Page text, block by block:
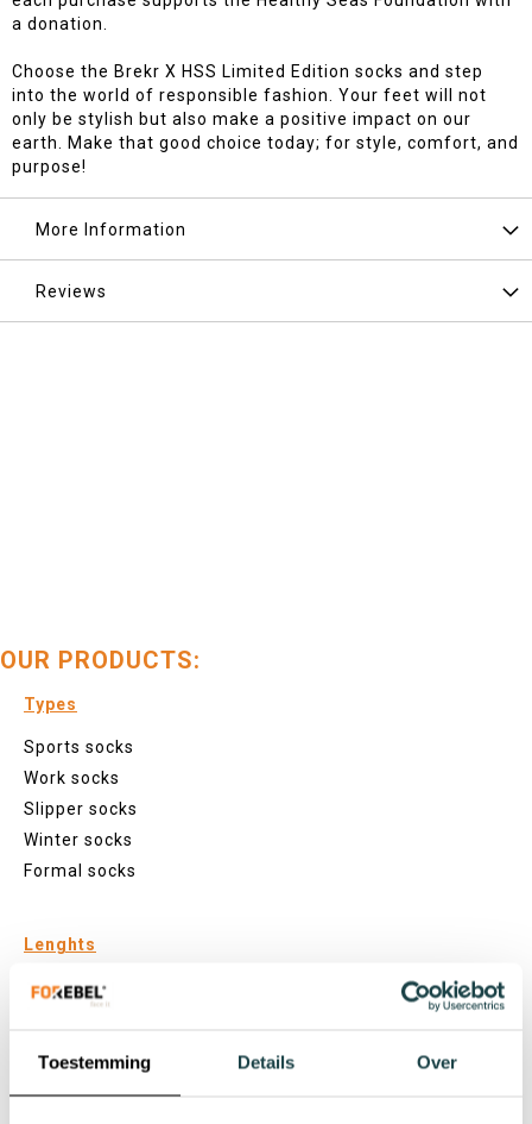
Toestemming Details Over
a donation.
Choose the Brekr X HSS Limited Edition socks and step
into the world of responsible fashion. Your feet will not
only be stylish but also make a positive impact on our
earth. Make that good choice today; for style, comfort, and
purpose!
More Information
Reviews
OUR PRODUCTS:
Types
Sports socks
Work socks
Slipper socks
Winter socks
Formal socks
Lenghts
Footies